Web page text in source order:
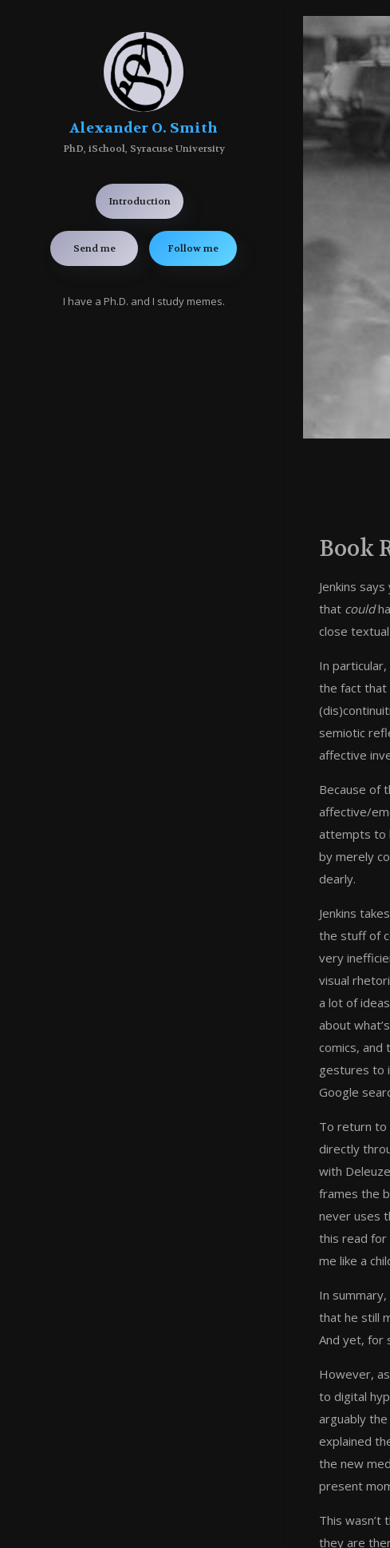
Alexander O. Smith
PhD, iSchool, Syracuse University
Introduction
Send me Follow me
I have a Ph.D. and I study memes.
Book
Jenkins
that could
close
In
the fact that
semiotic
affective
Because of
affective/
attempts to
by merely
dearly.
Jenkins
the stuff of
very
visual
a lot of
about what’s
comics, and
gestures to
Google
To return to
directly
with
frames the
never uses
this read for
me like a
In
that he still
And yet, for
However,
to digital
arguably
explained
the new
present
This
they are